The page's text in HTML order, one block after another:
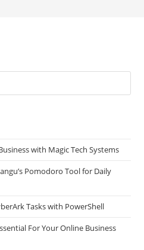
with Magic Tech Systems
Pomodoro Tool for Daily
Tasks with PowerShell
For Your Online Business